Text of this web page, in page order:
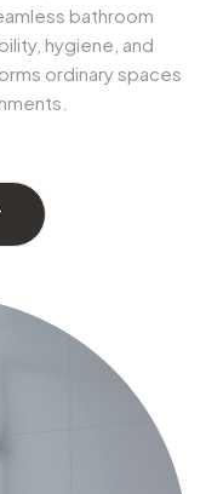
bathroom
hygiene, and
ordinary spaces